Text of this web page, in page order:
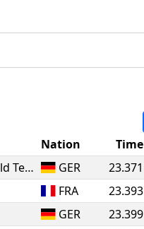
Nation Time
Blau-Gelb Groß-Gerau / Takino World Team GER
23.371
FRA
23.393
GER
23.399